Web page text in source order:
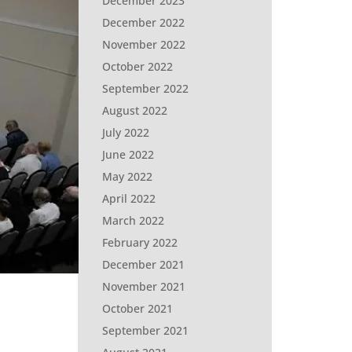
December 2022
November 2022
October 2022
September 2022
August 2022
July 2022
June 2022
May 2022
April 2022
March 2022
February 2022
December 2021
November 2021
October 2021
September 2021